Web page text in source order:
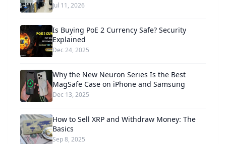
Jul 11, 2026
Is Buying PoE 2 Currency Safe? Security
Explained
Dec 24, 2025
Why the New Neuron Series Is the Best
MagSafe Case on iPhone and Samsung
Dec 13, 2025
How to Sell XRP and Withdraw Money: The
Basics
Sep 8, 2025